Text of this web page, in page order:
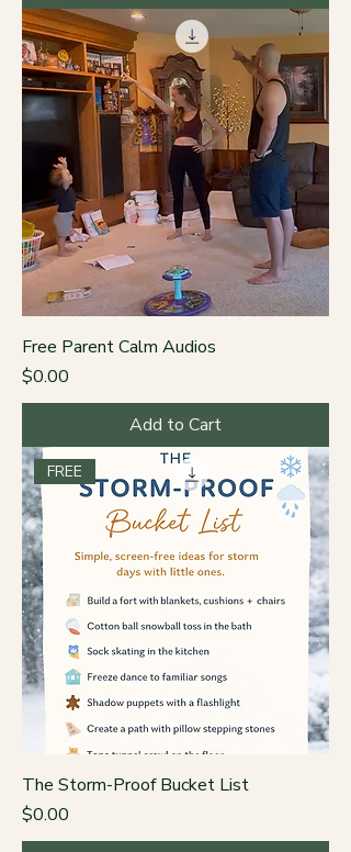
Free Parent Calm Audios
Price
$0.00
Add to Cart
FREE
The Storm-Proof Bucket List
Price
$0.00